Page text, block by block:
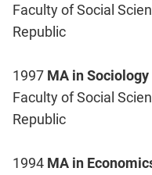
Faculty of Social
Republic
1997 MA in Sociology
Faculty of Social
Republic
1994 MA in